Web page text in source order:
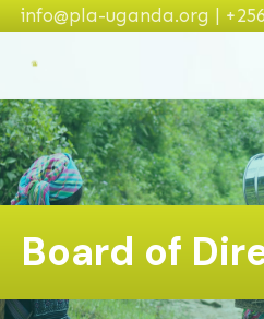
info@pla-uganda.org |
Board of